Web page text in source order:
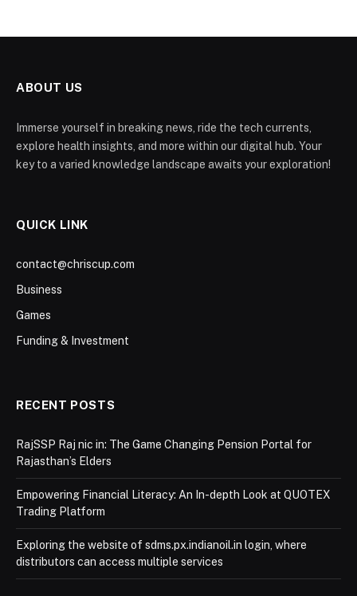
ABOUT US
Immerse yourself in breaking news, ride the tech currents,
explore health insights, and more within our digital hub. Your
key to a varied knowledge landscape awaits your exploration!
QUICK LINK
contact@chriscup.com
Business
Games
Funding & Investment
RECENT POSTS
RajSSP Raj nic in: The Game Changing Pension Portal for
Rajasthan’s Elders
Empowering Financial Literacy: An In-depth Look at QUOTEX
Trading Platform
Exploring the website of sdms.px.indianoil.in login, where
distributors can access multiple services